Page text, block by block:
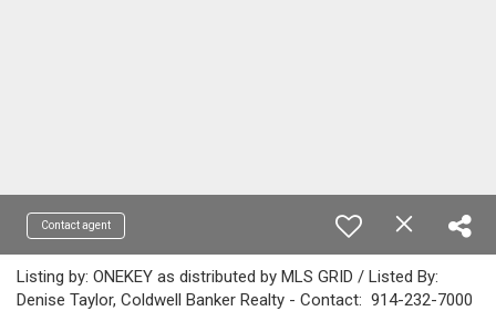
Contact agent
Listing by: ONEKEY as distributed by MLS GRID / Listed By:
Denise Taylor, Coldwell Banker Realty - Contact: 914-232-7000